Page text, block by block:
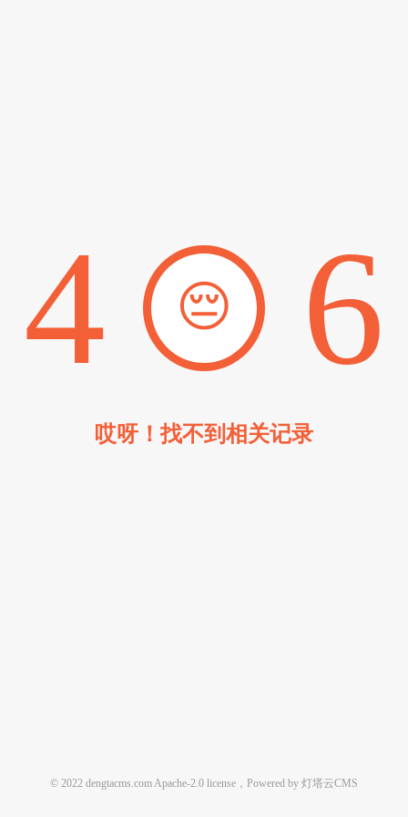
4 😔 6
哎呀！找不到相关记录
© 2022 dengtacms.com Apache-2.0 license，Powered by 灯塔云CMS